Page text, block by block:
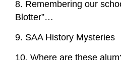
8. Remembering our
Blotter”…
9. SAA History Mysteries
10. Where are these